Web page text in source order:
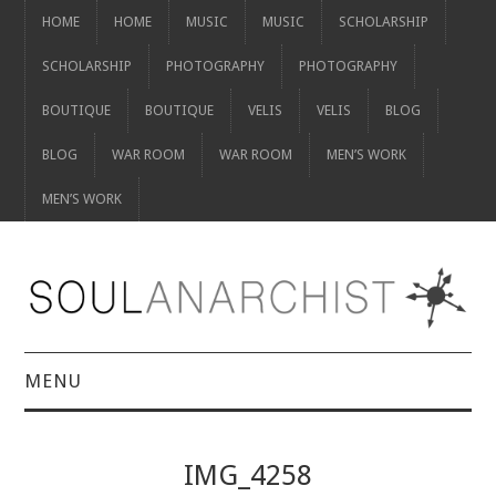
HOME HOME MUSIC MUSIC SCHOLARSHIP
SCHOLARSHIP PHOTOGRAPHY PHOTOGRAPHY
BOUTIQUE BOUTIQUE VELIS VELIS BLOG
BLOG WAR ROOM WAR ROOM MEN’S WORK
MEN’S WORK
MENU
IMG_4258